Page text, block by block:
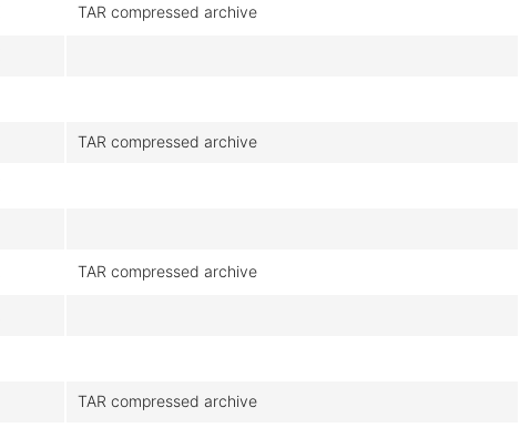
TAR compressed archive
TAR compressed archive
TAR compressed archive
TAR compressed archive